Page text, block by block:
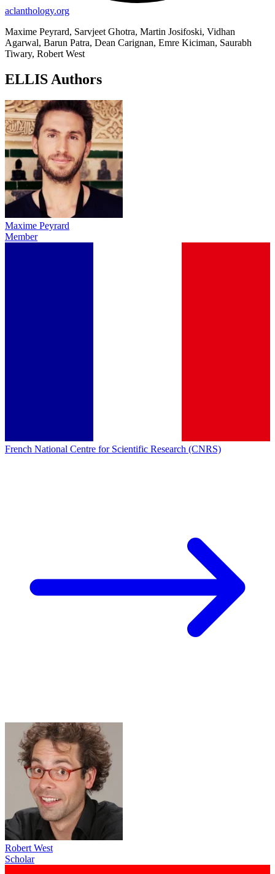
aclanthology.org
Maxime Peyrard, Sarvjeet Ghotra, Martin Josifoski, Vidhan
Agarwal, Barun Patra, Dean Carignan, Emre Kiciman, Saurabh
Tiwary, Robert West
ELLIS Authors
Maxime Peyrard
Member
French National Centre for Scientific Research (CNRS)
Robert West
Scholar